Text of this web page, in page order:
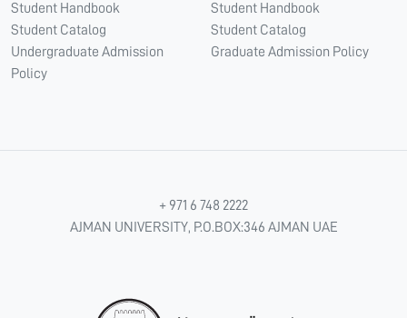
Student Handbook
Student Catalog
Undergraduate Admission
Policy
Student Handbook
Student Catalog
Graduate Admission Policy
+ 971 6 748 2222
AJMAN UNIVERSITY, P.O.BOX:346 AJMAN UAE